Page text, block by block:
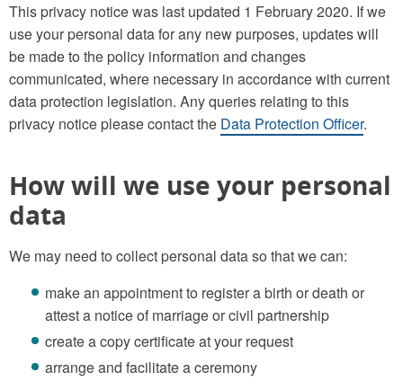
This privacy notice was last updated 1 February 2020. If we
use your personal data for any new purposes, updates will
be made to the policy information and changes
communicated, where necessary in accordance with current
data protection legislation. Any queries relating to this
privacy notice please contact the Data Protection Officer.
How will we use your personal
data
We may need to collect personal data so that we can:
make an appointment to register a birth or death or
attest a notice of marriage or civil partnership
create a copy certificate at your request
arrange and facilitate a ceremony